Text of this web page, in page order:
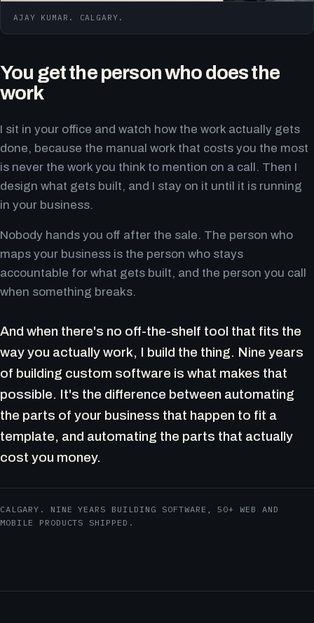
AJAY KUMAR. CALGARY.
You get the person who does the
work
I sit in your office and watch how the work actually gets
done, because the manual work that costs you the most
is never the work you think to mention on a call. Then I
design what gets built, and I stay on it until it is running
in your business.
Nobody hands you off after the sale. The person who
maps your business is the person who stays
accountable for what gets built, and the person you call
when something breaks.
And when there's no off-the-shelf tool that fits the
way you actually work, I build the thing. Nine years
of building custom software is what makes that
possible. It's the difference between automating
the parts of your business that happen to fit a
template, and automating the parts that actually
cost you money.
CALGARY. NINE YEARS BUILDING SOFTWARE, 50+ WEB AND
MOBILE PRODUCTS SHIPPED.